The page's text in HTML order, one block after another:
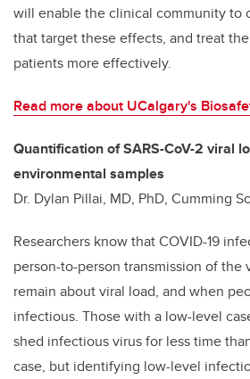
will enable the clinical community to
that target these effects, and treat
patients more effectively.
Read more about UCalgary's
Quantification of SARS-CoV-2 viral
environmental samples
Dr. Dylan Pillai, MD, PhD, Cumming
Researchers know that COVID-19
person-to-person transmission of the
remain about viral load, and when
infectious. Those with a low-level
shed infectious virus for less time
case, but identifying low-level